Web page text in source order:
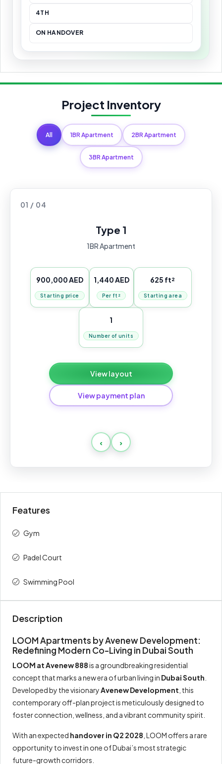
4TH
ON HANDOVER
Project Inventory
All 1BR Apartment 2BR Apartment
3BR Apartment
01 / 04
Type 1
1BR Apartment
900,000 AED
Starting price
1,440 AED
Per ft²
625 ft²
Starting area
1
Number of units
View layout
View payment plan
1st
2d
3rd
4th
Total 100% 900,000
‹ ›
Features
Gym
Padel Court
Swimming Pool
Description
LOOM Apartments by Avenew Development:
Redefining Modern Co-Living in Dubai South
LOOM at Avenew 888is a groundbreaking residential
concept that marks a new era of urban living in Dubai South
Developed by the visionaryAvenew Development , this
contemporary off-plan project is meticulously designed to
foster connection, wellness, and a vibrant community spirit.
With an expected handover in Q2 2028 , LOOM offers a rare
opportunity to invest in one of Dubai’s most strategic
future-growth corridors.